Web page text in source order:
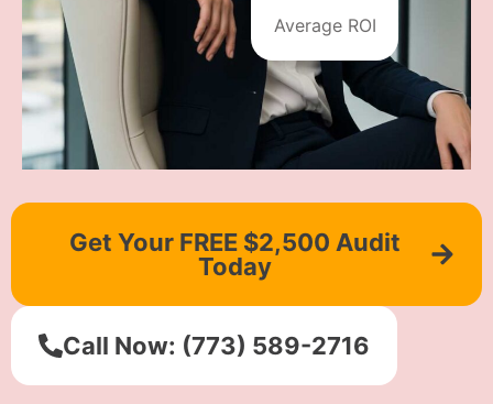
Average ROI
Get Your FREE $2,500 Audit
Today
Call Now: (773) 589-2716